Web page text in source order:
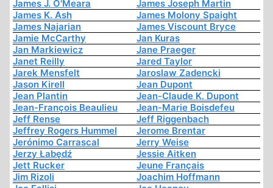
James J. O'Meara
James Joseph Martin
James K. Ash
James Molony Spaight
James Najarian
James Viscount Bryce
Jamie McCarthy
Jan Kuras
Jan Markiewicz
Jane Praeger
Janet Reilly
Jared Taylor
Jarek Mensfelt
Jaroslaw Zadencki
Jason Kirell
Jean Dupont
Jean Plantin
Jean-Claude K. Dupont
Jean-François Beaulieu
Jean-Marie Boisdefeu
Jeff Rense
Jeff Riggenbach
Jeffrey Rogers Hummel
Jerome Brentar
Jerónimo Carrascal
Jerry Weise
Jerzy Łabędź
Jessie Aitken
Jett Rucker
Jeune Français
Jim Rizoli
Joachim Hoffmann